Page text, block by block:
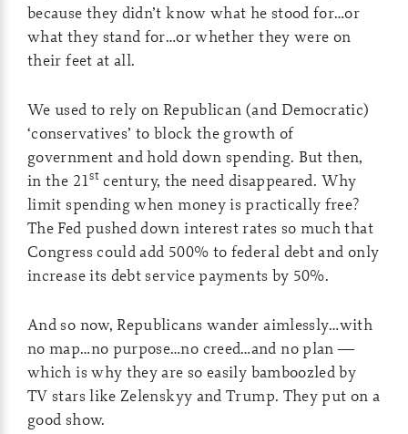
because they didn’t know what he stood for…or
what they stand for…or whether they were on
their feet at all.
We used to rely on Republican (and Democratic)
‘conservatives’ to block the growth of
government and hold down spending. But then,
in the 21stcentury, the need disappeared. Why
limit spending when money is practically free?
The Fed pushed down interest rates so much that
Congress could add 500% to federal debt and only
increase its debt service payments by 50%.
And so now, Republicans wander aimlessly…with
no map…no purpose…no creed…and no plan —
which is why they are so easily bamboozled by
TV stars like Zelenskyy and Trump. They put on a
good show.